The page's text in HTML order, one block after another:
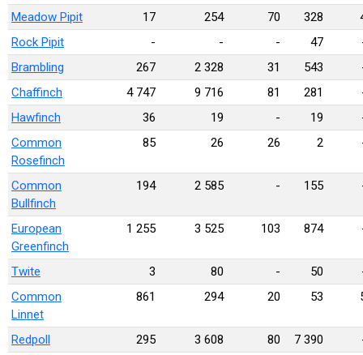
Meadow Pipit 17 254 70 328
Rock Pipit
- - - 47
Brambling
267 2 328 31 543
Chaffinch
4 747 9 716 81 281
Hawfinch
36 19 - 19
Common
Rosefinch
85 26 26 2
Common
Bullfinch
194 2 585 - 155
European
Greenfinch
1 255 3 525 103 874
Twite 3 80 - 50
Common
Linnet
861 294 20 53
Redpoll 295 3 608 80 7 390